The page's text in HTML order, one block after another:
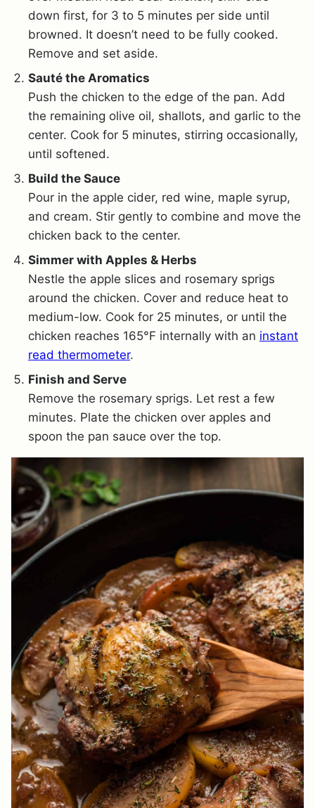
down first, for 3 to 5 minutes per side until
browned. It doesn’t need to be fully cooked.
Remove and set aside.
Sauté the Aromatics
Push the chicken to the edge of the pan. Add
the remaining olive oil, shallots, and garlic to the
center. Cook for 5 minutes, stirring occasionally,
until softened.
Build the Sauce
Pour in the apple cider, red wine, maple syrup,
and cream. Stir gently to combine and move the
chicken back to the center.
Simmer with Apples & Herbs
Nestle the apple slices and rosemary sprigs
around the chicken. Cover and reduce heat to
medium-low. Cook for 25 minutes, or until the
chicken reaches 165°F internally with an instant
read thermometer.
Finish and Serve
Remove the rosemary sprigs. Let rest a few
minutes. Plate the chicken over apples and
spoon the pan sauce over the top.